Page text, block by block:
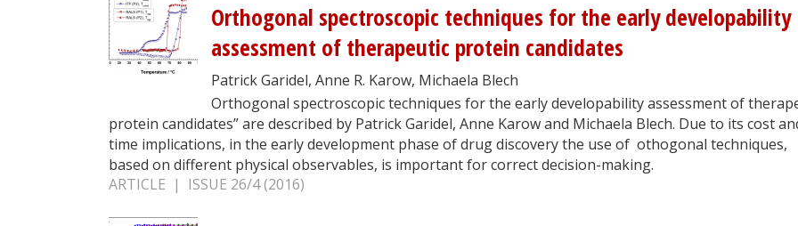
Orthogonal spectroscopic techniques for the early developability
assessment of therapeutic protein candidates
Patrick Garidel, Anne R. Karow, Michaela Blech
Orthogonal spectroscopic techniques for the early developability assessment of
protein candidates” are described by Patrick Garidel, Anne Karow and Michaela Blech. Due to its cost
time implications, in the early development phase of drug discovery the use of othogonal techniques,
based on different physical observables, is important for correct decision-making.
ARTICLE | ISSUE 26/4 (2016)